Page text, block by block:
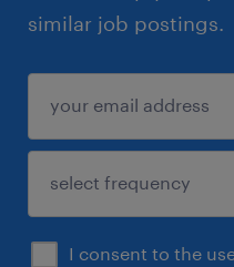
similar job postings.
I consent to the